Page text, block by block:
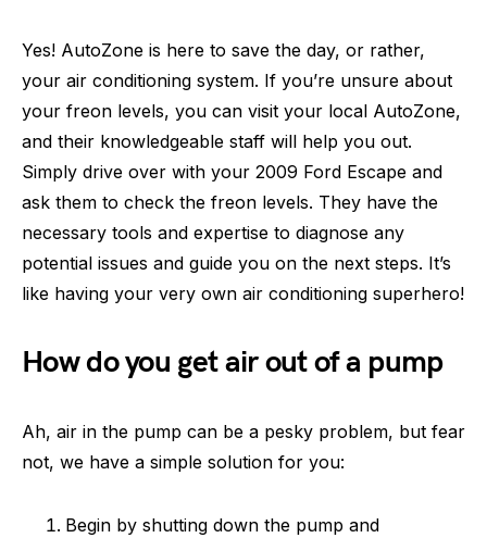
Yes! AutoZone is here to save the day, or rather,
your air conditioning system. If you’re unsure about
your freon levels, you can visit your local AutoZone,
and their knowledgeable staff will help you out.
Simply drive over with your 2009 Ford Escape and
ask them to check the freon levels. They have the
necessary tools and expertise to diagnose any
potential issues and guide you on the next steps. It’s
like having your very own air conditioning superhero!
How do you get air out of a pump
Ah, air in the pump can be a pesky problem, but fear
not, we have a simple solution for you:
Begin by shutting down the pump and